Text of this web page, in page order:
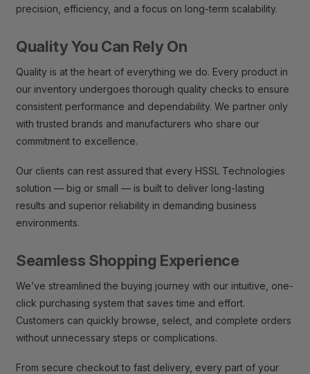
precision, efficiency, and a focus on long-term scalability.
Quality You Can Rely On
Quality is at the heart of everything we do. Every product in
our inventory undergoes thorough quality checks to ensure
consistent performance and dependability. We partner only
with trusted brands and manufacturers who share our
commitment to excellence.
Our clients can rest assured that every HSSL Technologies
solution — big or small — is built to deliver long-lasting
results and superior reliability in demanding business
environments.
Seamless Shopping Experience
We’ve streamlined the buying journey with our intuitive, one-
click purchasing system that saves time and effort.
Customers can quickly browse, select, and complete orders
without unnecessary steps or complications.
From secure checkout to fast delivery, every part of your